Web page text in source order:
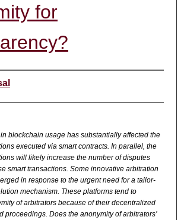
for
blockchain usage has substantially affected the
executed via smart contracts. In parallel, the
will likely increase the number of disputes
smart transactions. Some innovative arbitration
in response to the urgent need for a tailor-
mechanism. These platforms tend to
of arbitrators because of their decentralized
proceedings. Does the anonymity of arbitrators’